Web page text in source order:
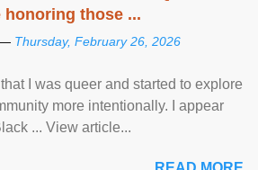
those ...
— Thursday, February 26, 2026
I was queer and started to explore
more intentionally. I appear
... View article...